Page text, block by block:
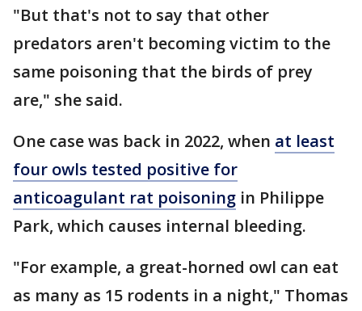
"But that's not to say that other
predators aren't becoming victim to the
same poisoning that the birds of prey
are," she said.
One case was back in 2022, when at least
four owls tested positive for
anticoagulant rat poisoning in Philippe
Park, which causes internal bleeding.
"For example, a great-horned owl can eat
as many as 15 rodents in a night," Thomas